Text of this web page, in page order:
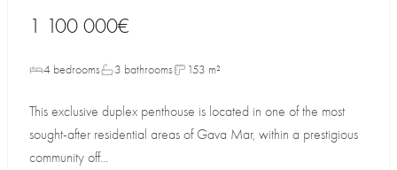
1 100 000€
4 bedrooms 3 bathrooms 153 m²
This exclusive duplex penthouse is located in one of the most
sought-after residential areas of Gava Mar, within a prestigious
community off...